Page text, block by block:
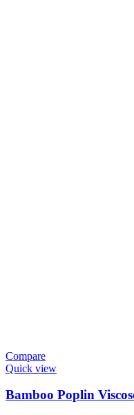
Compare
Quick view
Bamboo Poplin